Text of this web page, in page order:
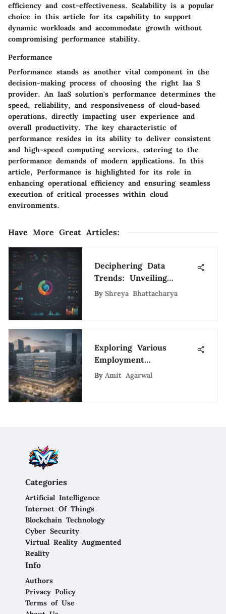
efficiency and cost-effectiveness. Scalability is a popular
choice in this article for its capability to support
dynamic workloads and accommodate growth without
compromising performance stability.
Performance
Performance stands as another vital component in the
decision-making process of choosing the right Iaa S
provider. An IaaS solution's performance determines the
speed, reliability, and responsiveness of cloud-based
operations, directly impacting user experience and
overall productivity. The key characteristic of
performance resides in its ability to deliver consistent
and high-speed computing services, catering to the
performance demands of modern applications. In this
article, Performance is highlighted for its role in
enhancing operational efficiency and ensuring seamless
execution of critical processes within cloud
environments.
Have More Great Articles:
Deciphering Data
Trends: Unveiling
Insights for Tech
By Shreya Bhattacharya
Exploring Various
Employment
Opportunities at the
By Amit Agarwal
Categories
Artificial Intelligence
Internet Of Things
Blockchain Technology
Cyber Security
Virtual Reality Augmented
Reality
Info
Authors
Privacy Policy
Terms of Use